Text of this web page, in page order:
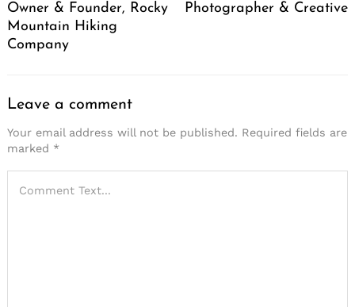
Owner & Founder, Rocky
Mountain Hiking
Company
Photographer & Creative
Leave a comment
Your email address will not be published. Required fields are
marked *